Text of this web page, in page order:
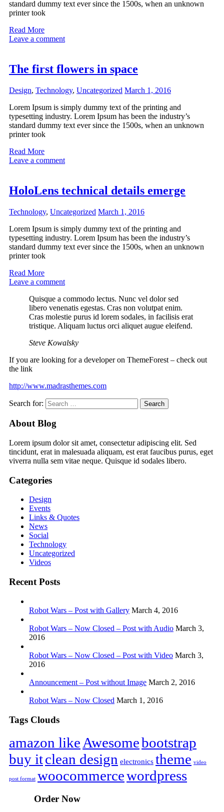
standard dummy text ever since the 1500s, when an unknown
printer took
Read More
Leave a comment
The first flowers in space
Design, Technology, Uncategorized March 1, 2016
Lorem Ipsum is simply dummy text of the printing and
typesetting industry. Lorem Ipsum has been the industry’s
standard dummy text ever since the 1500s, when an unknown
printer took
Read More
Leave a comment
HoloLens technical details emerge
Technology, Uncategorized March 1, 2016
Lorem Ipsum is simply dummy text of the printing and
typesetting industry. Lorem Ipsum has been the industry’s
standard dummy text ever since the 1500s, when an unknown
printer took
Read More
Leave a comment
Quisque a commodo lectus. Nunc vel dolor sed
libero venenatis egestas. Cras non volutpat enim.
Cras molestie purus id lorem sodales, in facilisis erat
tristique. Aliquam luctus orci aliquet augue eleifend.
Steve Kowalsky
If you are looking for a developer on ThemeForest – check out
the link
http://www.madrasthemes.com
Search for:
About Blog
Lorem ipsum dolor sit amet, consectetur adipiscing elit. Sed
tincidunt, erat in malesuada aliquam, est erat faucibus purus, eget
viverra nulla sem vitae neque. Quisque id sodales libero.
Categories
Design
Events
Links & Quotes
News
Social
Technology
Uncategorized
Videos
Recent Posts
Robot Wars – Post with Gallery March 4, 2016
Robot Wars – Now Closed – Post with Audio March 3,
2016
Robot Wars – Now Closed – Post with Video March 3,
2016
Announcement – Post without Image March 2, 2016
Robot Wars – Now Closed March 1, 2016
Tags Clouds
amazon like Awesomebootstrap
buy itclean design electronics theme video
post format woocommercewordpress
Order Now